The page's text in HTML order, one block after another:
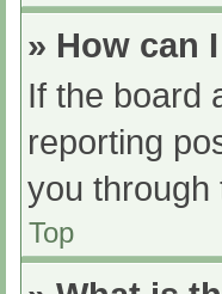
» How can
If the board
reporting
you through
Top